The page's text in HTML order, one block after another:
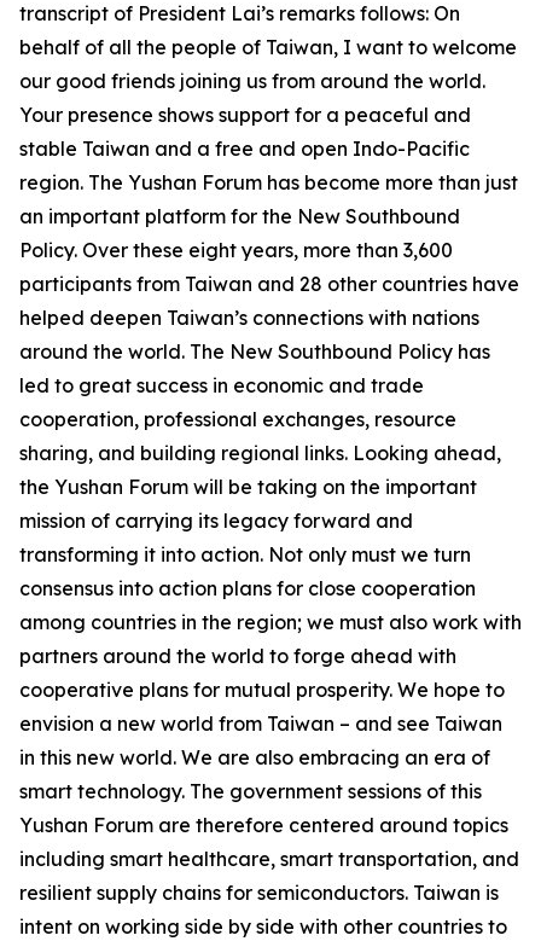
transcript of President Lai’s remarks follows: On
behalf of all the people of Taiwan, I want to welcome
our good friends joining us from around the world.
Your presence shows support for a peaceful and
stable Taiwan and a free and open Indo-Pacific
region. The Yushan Forum has become more than just
an important platform for the New Southbound
Policy. Over these eight years, more than 3,600
participants from Taiwan and 28 other countries have
helped deepen Taiwan’s connections with nations
around the world. The New Southbound Policy has
led to great success in economic and trade
cooperation, professional exchanges, resource
sharing, and building regional links. Looking ahead,
the Yushan Forum will be taking on the important
mission of carrying its legacy forward and
transforming it into action. Not only must we turn
consensus into action plans for close cooperation
among countries in the region; we must also work with
partners around the world to forge ahead with
cooperative plans for mutual prosperity. We hope to
envision a new world from Taiwan – and see Taiwan
in this new world. We are also embracing an era of
smart technology. The government sessions of this
Yushan Forum are therefore centered around topics
including smart healthcare, smart transportation, and
resilient supply chains for semiconductors. Taiwan is
intent on working side by side with other countries to